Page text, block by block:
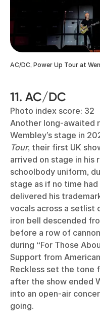
AC/DC, Power Up Tour at
11. AC/DC
Photo index score: 32
Another long-awaited
Wembley’s stage in
Tour, their first UK
arrived on stage in his
schoolbody uniform,
stage as if no time
delivered his
vocals across a setlist
iron bell descended
before a row of
during “For Those
Support from
Reckless set the tone
after the show ended
into an open-air
going.